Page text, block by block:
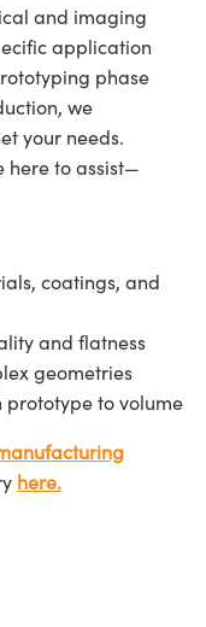
and imaging
application
phase
we
your needs.
here to assist—
coatings, and
and flatness
geometries
to volume
here.